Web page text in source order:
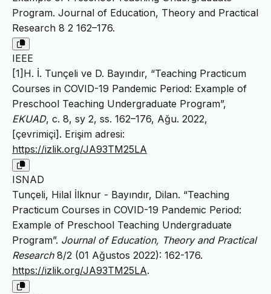
Program. Journal of Education, Theory and Practical
Research 8 2 162–176.
IEEE
[1]H. İ. Tunçeli ve D. Bayındır, “Teaching Practicum
Courses in COVID-19 Pandemic Period: Example of
Preschool Teaching Undergraduate Program”,
EKUAD, c. 8, sy 2, ss. 162–176, Ağu. 2022,
[çevrimiçi]. Erişim adresi:
https://izlik.org/JA93TM25LA
ISNAD
Tunçeli, Hilal İlknur - Bayındır, Dilan. “Teaching
Practicum Courses in COVID-19 Pandemic Period:
Example of Preschool Teaching Undergraduate
Program”. Journal of Education, Theory and Practical
Research8/2 (01 Ağustos 2022): 162-176.
https://izlik.org/JA93TM25LA.